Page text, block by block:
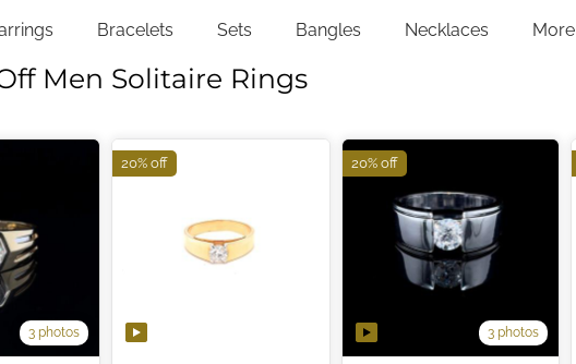
Bracelets Sets Bangles Necklaces More
Men Solitaire Rings
3 photos
20% off
3 photos
20% off